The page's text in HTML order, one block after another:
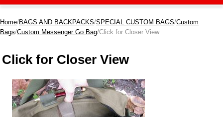
Home/BAGS AND BACKPACKS/SPECIAL CUSTOM BAGS/Custom
Bags/Custom Messenger Go Bag/Click for Closer View
Click for Closer View